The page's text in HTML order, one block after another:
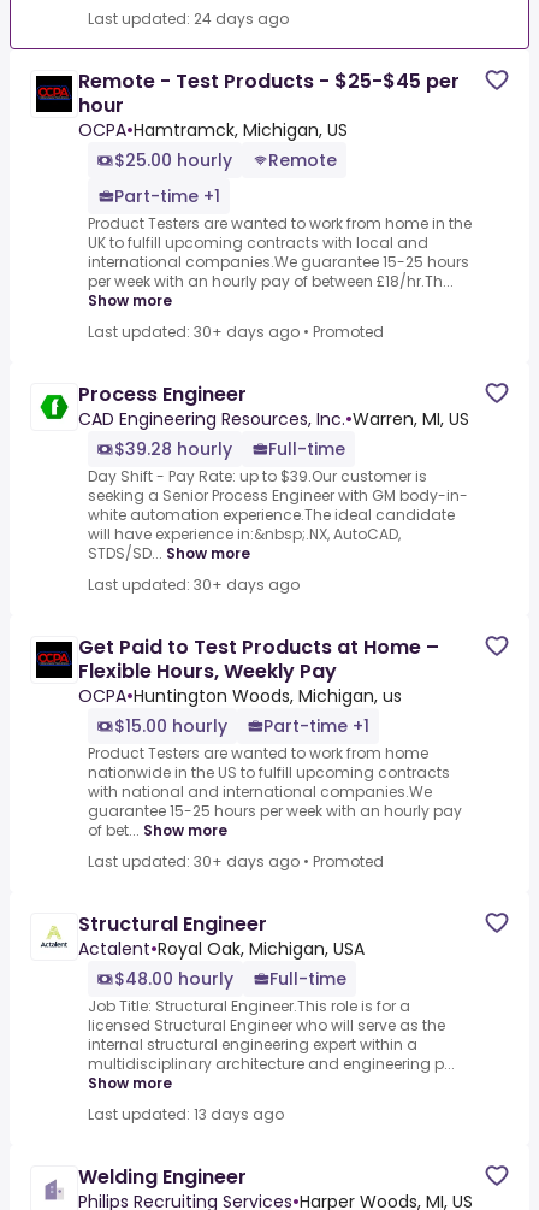
Last updated: 24 days ago
Remote - Test Products - $25-$45 per
hour
OCPA•Hamtramck, Michigan, US
$25.00 hourly
Remote
Part-time +1
Product Testers are wanted to work from home in the
UK to fulfill upcoming contracts with local and
international companies.We guarantee 15-25 hours
per week with an hourly pay of between £18/hr.Th...
Show more
Last updated: 30+ days ago • Promoted
Process Engineer
CAD Engineering Resources, Inc.•Warren, MI, US
$39.28 hourly
Full-time
Day Shift - Pay Rate: up to $39.Our customer is
seeking a Senior Process Engineer with GM body-in-
white automation experience.The ideal candidate
will have experience in:&nbsp;.NX, AutoCAD,
STDS/SD... Show more
Last updated: 30+ days ago
Get Paid to Test Products at Home –
Flexible Hours, Weekly Pay
OCPA•Huntington Woods, Michigan, us
$15.00 hourly
Part-time +1
Product Testers are wanted to work from home
nationwide in the US to fulfill upcoming contracts
with national and international companies.We
guarantee 15-25 hours per week with an hourly pay
of bet... Show more
Last updated: 30+ days ago • Promoted
Structural Engineer
Actalent•Royal Oak, Michigan, USA
$48.00 hourly
Full-time
Job Title: Structural Engineer.This role is for a
licensed Structural Engineer who will serve as the
internal structural engineering expert within a
multidisciplinary architecture and engineering p...
Show more
Last updated: 13 days ago
Welding Engineer
Philips Recruiting Services•Harper Woods, MI, US